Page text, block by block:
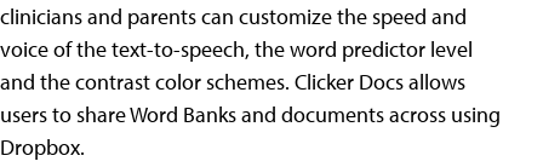
clinicians and parents can customize the speed and
voice of the text-to-speech, the word predictor level
and the contrast color schemes. Clicker Docs allows
users to share Word Banks and documents across using
Dropbox.